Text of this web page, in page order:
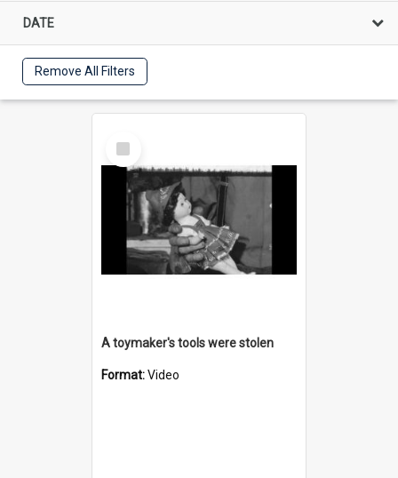
DATE
Remove All Filters
Select
Item
A toymaker's tools were stolen
Format:Video